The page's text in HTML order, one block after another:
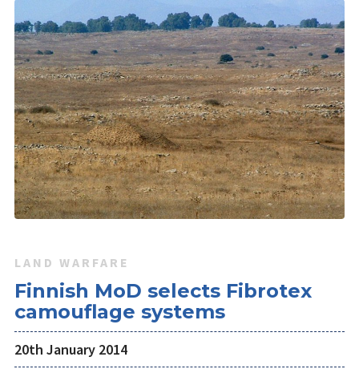
LAND WARFARE
Finnish MoD selects Fibrotex
camouflage systems
20th January 2014